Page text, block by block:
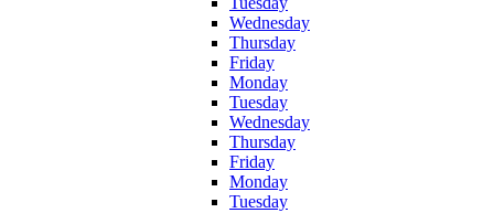
Wednesday
Thursday
Friday
Monday
Tuesday
Wednesday
Thursday
Friday
Monday
Tuesday